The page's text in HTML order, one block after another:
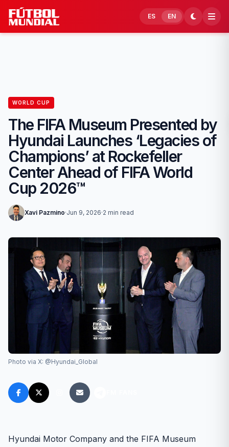
Skip to content
ES EN
WORLD CUP
The FIFA Museum Presented by
Hyundai Launches ‘Legacies of
Champions’ at Rockefeller
Center Ahead of FIFA World
Cup 2026™
Xavi Pazmino·Jun 9, 2026·2 min read
Photo via X: @Hyundai_Global
Hyundai Motor Company and the FIFA Museum